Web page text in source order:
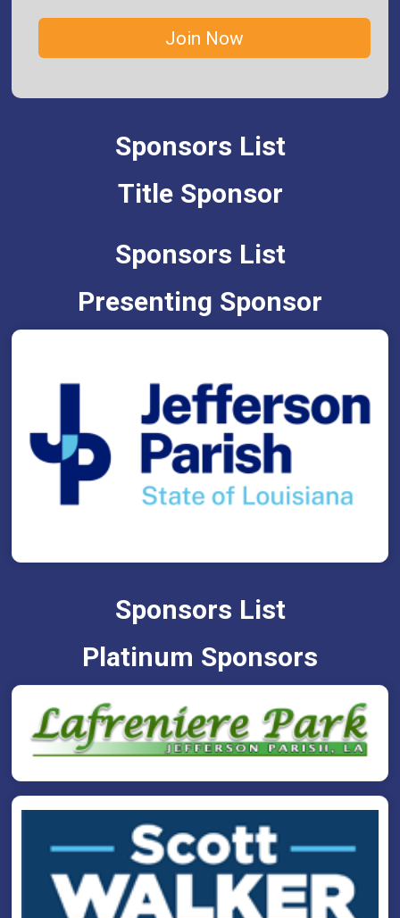
Join Now
Sponsors List
Title Sponsor
Sponsors List
Presenting Sponsor
Sponsors List
Platinum Sponsors